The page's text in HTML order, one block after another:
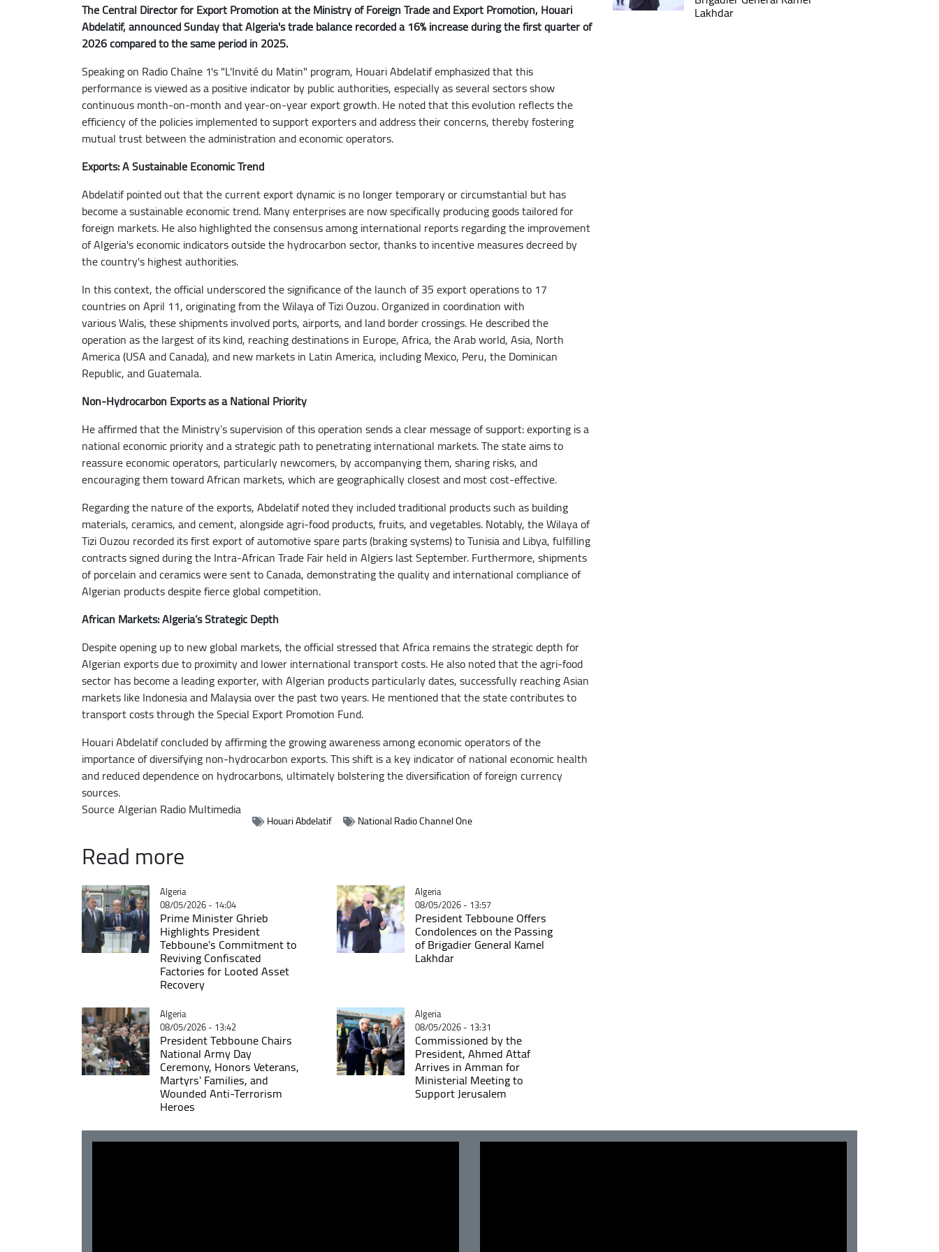
The Central Director for Export Promotion at the Ministry of Foreign Trade and Export Promotion, Houari
Abdelatif, announced Sunday that Algeria's trade balance recorded a 16% increase during the first quarter of
2026 compared to the same period in 2025.
Speaking on Radio Chaîne 1's "L'Invité du Matin" program, Houari Abdelatif emphasized that this
performance is viewed as a positive indicator by public authorities, especially as several sectors show
continuous month-on-month and year-on-year export growth. He noted that this evolution reflects the
efficiency of the policies implemented to support exporters and address their concerns, thereby fostering
mutual trust between the administration and economic operators.
Exports: A Sustainable Economic Trend
Abdelatif pointed out that the current export dynamic is no longer temporary or circumstantial but has
become a sustainable economic trend. Many enterprises are now specifically producing goods tailored for
foreign markets. He also highlighted the consensus among international reports regarding the improvement
of Algeria's economic indicators outside the hydrocarbon sector, thanks to incentive measures decreed by
the country's highest authorities.
In this context, the official underscored the significance of the launch of 35 export operations to 17
countries on April 11, originating from the Wilaya of Tizi Ouzou. Organized in coordination with
various Walis, these shipments involved ports, airports, and land border crossings. He described the
operation as the largest of its kind, reaching destinations in Europe, Africa, the Arab world, Asia, North
America (USA and Canada), and new markets in Latin America, including Mexico, Peru, the Dominican
Republic, and Guatemala.
Non-Hydrocarbon Exports as a National Priority
He affirmed that the Ministry’s supervision of this operation sends a clear message of support: exporting is a
national economic priority and a strategic path to penetrating international markets. The state aims to
reassure economic operators, particularly newcomers, by accompanying them, sharing risks, and
encouraging them toward African markets, which are geographically closest and most cost-effective.
Regarding the nature of the exports, Abdelatif noted they included traditional products such as building
materials, ceramics, and cement, alongside agri-food products, fruits, and vegetables. Notably, the Wilaya of
Tizi Ouzou recorded its first export of automotive spare parts (braking systems) to Tunisia and Libya, fulfilling
contracts signed during the Intra-African Trade Fair held in Algiers last September. Furthermore, shipments
of porcelain and ceramics were sent to Canada, demonstrating the quality and international compliance of
Algerian products despite fierce global competition.
African Markets: Algeria’s Strategic Depth
Despite opening up to new global markets, the official stressed that Africa remains the strategic depth for
Algerian exports due to proximity and lower international transport costs. He also noted that the agri-food
sector has become a leading exporter, with Algerian products particularly dates, successfully reaching Asian
markets like Indonesia and Malaysia over the past two years. He mentioned that the state contributes to
transport costs through the Special Export Promotion Fund.
Houari Abdelatif concluded by affirming the growing awareness among economic operators of the
importance of diversifying non-hydrocarbon exports. This shift is a key indicator of national economic health
and reduced dependence on hydrocarbons, ultimately bolstering the diversification of foreign currency
sources.
SourceAlgerian Radio Multimedia
Houari Abdelatif National Radio Channel One
Read more
Catégorie
Algeria
08/05/2026 - 14:04
Prime Minister Ghrieb
Highlights President
Tebboune's Commitment to
Reviving Confiscated
Factories for Looted Asset
Recovery
Catégorie
Algeria
08/05/2026 - 13:57
President Tebboune Offers
Condolences on the Passing
of Brigadier General Kamel
Lakhdar
Catégorie
Algeria
08/05/2026 - 13:42
President Tebboune Chairs
National Army Day
Ceremony, Honors Veterans,
Martyrs' Families, and
Wounded Anti-Terrorism
Heroes
Catégorie
Algeria
08/05/2026 - 13:31
Commissioned by the
President, Ahmed Attaf
Arrives in Amman for
Ministerial Meeting to
Support Jerusalem
Lakhdar